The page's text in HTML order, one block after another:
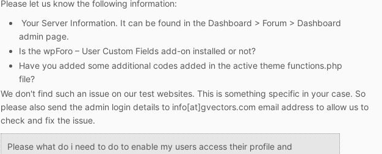
Please let us know the following information:
Your Server Information. It can be found in the Dashboard > Forum > Dashboard
admin page.
Is the wpForo – User Custom Fields add-on installed or not?
Have you added some additional codes added in the active theme functions.php
file?
We don't find such an issue on our test websites. This is something specific in your case. So
please also send the admin login details to info[at]gvectors.com email address to allow us to
check and fix the issue.
Please what do i need to do to enable my users access their profile and